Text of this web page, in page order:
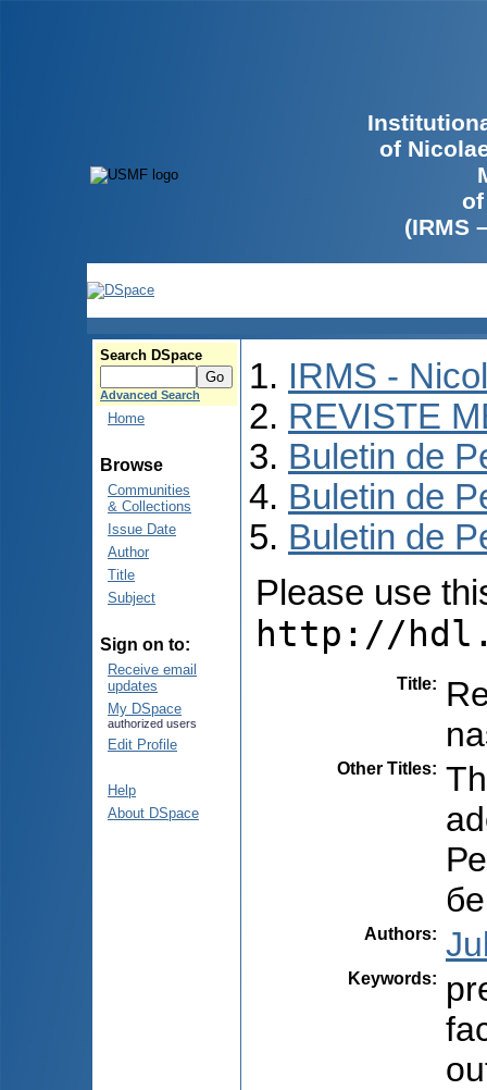
of
(IRMS
Search DSpace
Advanced Search
Home
Browse
Communities
& Collections
Issue Date
Author
Title
Subject
Sign on to:
Receive email
updates
My DSpace
authorized users
Edit Profile
Help
About DSpace
IRMS -
REVISTE
Buletin de
Buletin de
Buletin de
Please use
http://
Title:
Other Titles:
Authors:
Keywords: